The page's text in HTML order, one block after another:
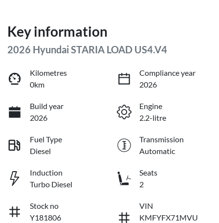
Key information
2026 Hyundai STARIA LOAD US4.V4
Kilometres
0km
Compliance year
2026
Build year
2026
Engine
2.2-litre
Fuel Type
Diesel
Transmission
Automatic
Induction
Turbo Diesel
Seats
2
Stock no
Y181806
VIN
KMFYFX71MVU